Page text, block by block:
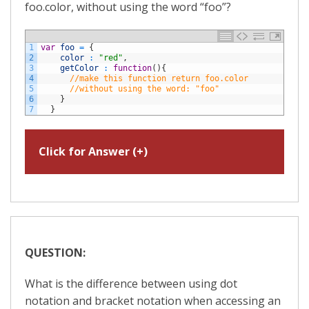
foo.color, without using the word “foo”?
1
2
3
4
5
6
7
var foo = {
color
: "red" ,
getColor
: function( ) {
//make this function return foo.color
//without using the word: "foo"
}
}
Click for Answer (+)
QUESTION:
What is the difference between using dot
notation and bracket notation when accessing an